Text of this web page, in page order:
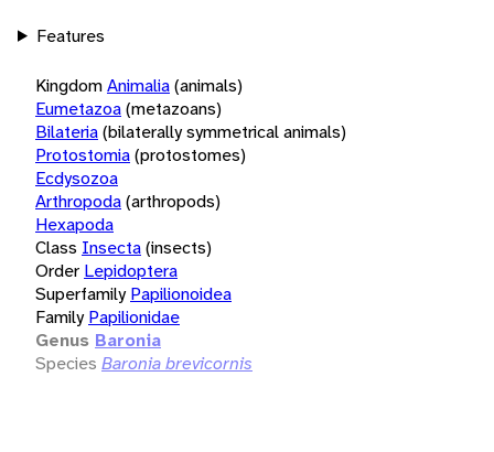
Features
KingdomAnimalia(animals)
Eumetazoa(metazoans)
Bilateria(bilaterally symmetrical animals)
Protostomia(protostomes)
Ecdysozoa
Arthropoda(arthropods)
Hexapoda
Class Insecta(insects)
Order Lepidoptera
Superfamily Papilionoidea
Family Papilionidae
Genus Baronia
Species Baronia brevicornis